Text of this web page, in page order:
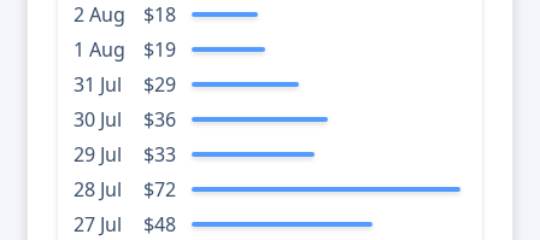
2 Aug
$18
1 Aug
$19
31 Jul
$29
30 Jul
$36
29 Jul
$33
28 Jul
$72
27 Jul
$48